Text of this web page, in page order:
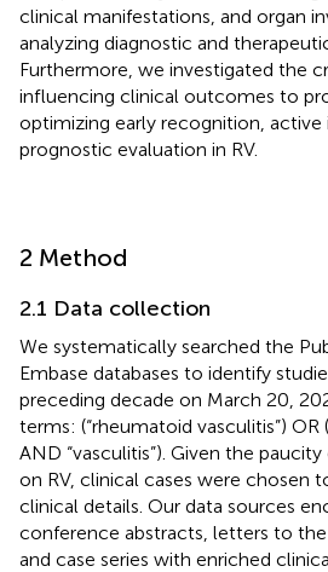
clinical manifestations, and organ
analyzing diagnostic and
Furthermore, we investigated the
influencing clinical outcomes to
optimizing early recognition, active
prognostic evaluation in RV.
2 Method
2.1 Data collection
We systematically searched the
Embase databases to identify
preceding decade on March 20,
terms: (“rheumatoid vasculitis”) OR
AND “vasculitis”). Given the
on RV, clinical cases were chosen
clinical details. Our data sources
conference abstracts, letters to the
and case series with enriched